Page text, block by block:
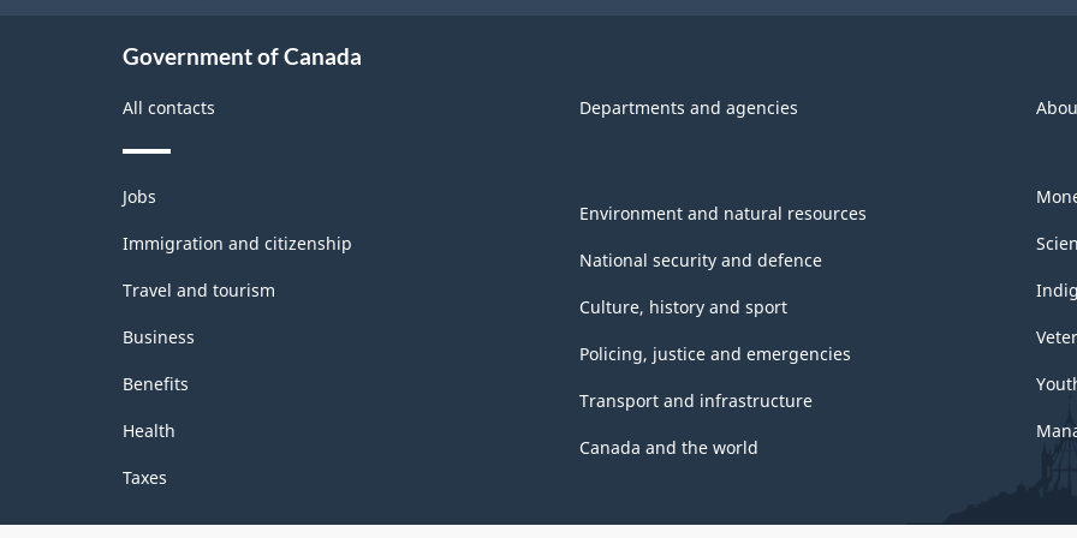
Government of Canada
All contacts Departments and agencies
Themes
and
topics
Jobs
Immigration and citizenship
Travel and tourism
Business
Benefits
Health
Taxes
Environment and natural resources
National security and defence
Culture, history and sport
Policing, justice and emergencies
Transport and infrastructure
Canada and the world